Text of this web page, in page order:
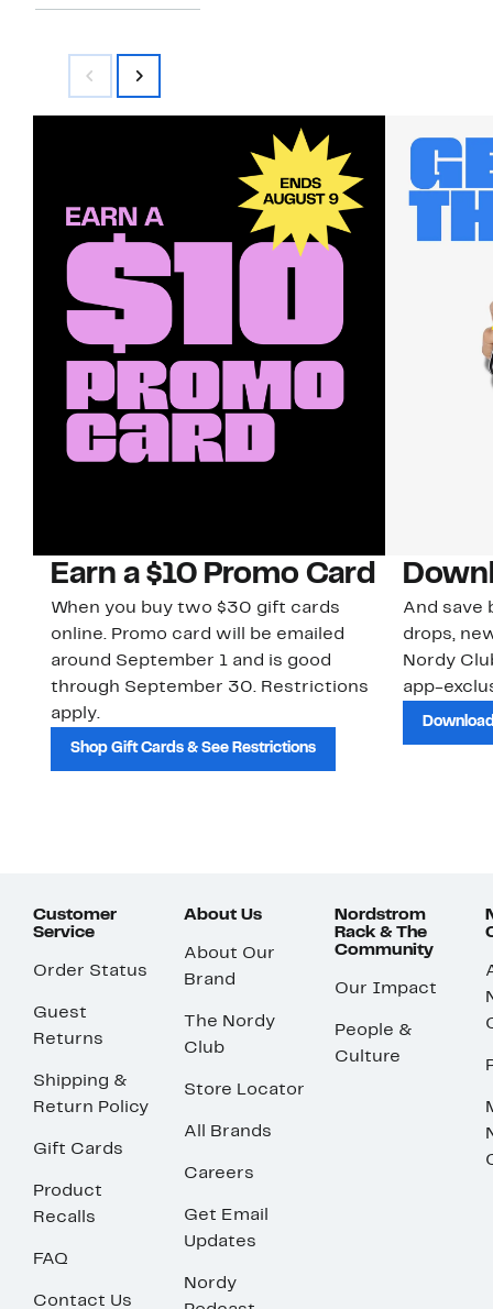
Earn a $10 Promo Card
When you buy two $30 gift cards
online. Promo card will be emailed
around September 1 and is good
through September 30. Restrictions
apply.
Shop Gift Cards & See Restrictions
And save
drops,
Nordy
app-
Customer
Service
Order Status
Guest
Returns
Shipping &
Return Policy
Gift Cards
Product
Recalls
FAQ
Contact Us
About Us
About Our
Brand
The Nordy
Club
Store Locator
All Brands
Careers
Get Email
Updates
Nordy
Nordstrom
Rack & The
Community
Our Impact
People &
Culture